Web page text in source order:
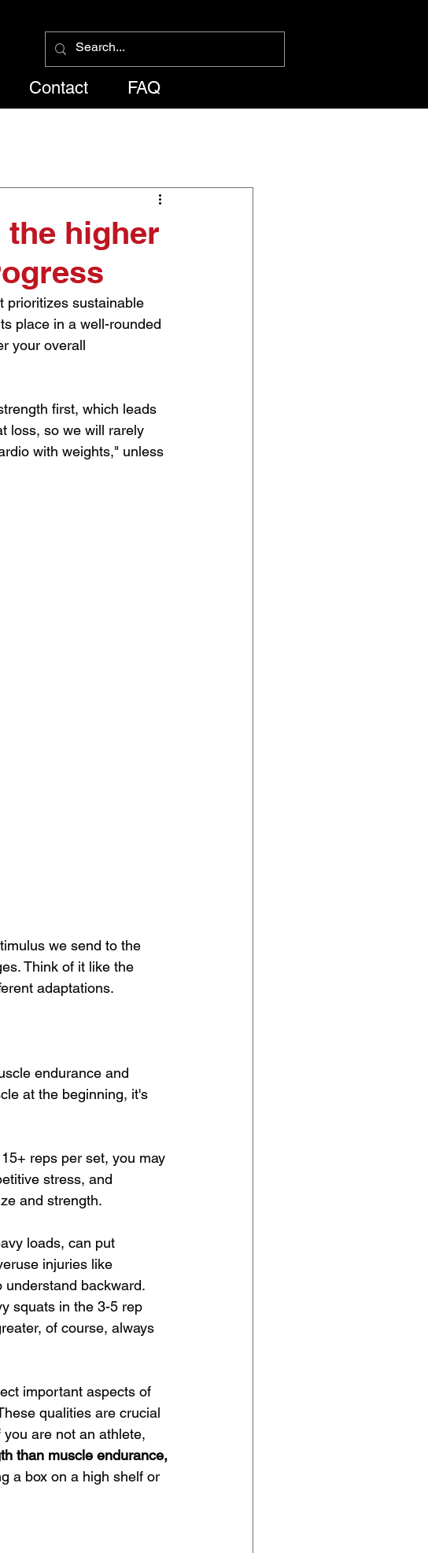
Contact FAQ
higher
prioritizes sustainable
place in a well-rounded
your overall
first, which leads
loss, so we will rarely
with weights," unless
we send to the
Think of it like the
adaptations.
endurance and
at the beginning, it's
reps per set, you may
stress, and
and strength.
loads, can put
injuries like
understand backward.
squats in the 3-5 rep
of course, always
important aspects of
qualities are crucial
are not an athlete,
than muscle endurance,
a box on a high shelf or